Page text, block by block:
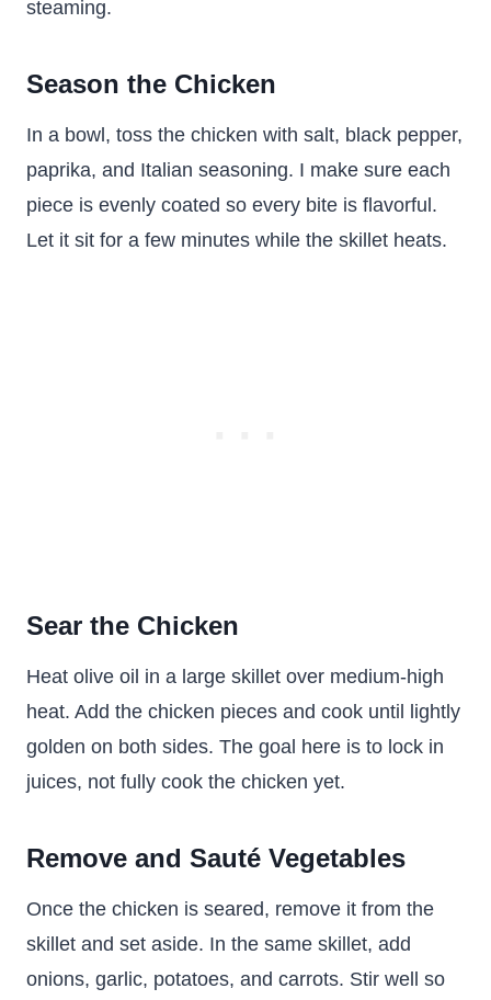
steaming.
Season the Chicken
In a bowl, toss the chicken with salt, black pepper,
paprika, and Italian seasoning. I make sure each
piece is evenly coated so every bite is flavorful.
Let it sit for a few minutes while the skillet heats.
Sear the Chicken
Heat olive oil in a large skillet over medium-high
heat. Add the chicken pieces and cook until lightly
golden on both sides. The goal here is to lock in
juices, not fully cook the chicken yet.
Remove and Sauté Vegetables
Once the chicken is seared, remove it from the
skillet and set aside. In the same skillet, add
onions, garlic, potatoes, and carrots. Stir well so